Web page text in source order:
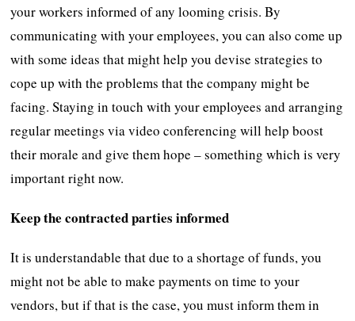
your workers informed of any looming crisis. By
communicating with your employees, you can also come up
with some ideas that might help you devise strategies to
cope up with the problems that the company might be
facing. Staying in touch with your employees and arranging
regular meetings via video conferencing will help boost
their morale and give them hope – something which is very
important right now.
Keep the contracted parties informed
It is understandable that due to a shortage of funds, you
might not be able to make payments on time to your
vendors, but if that is the case, you must inform them in